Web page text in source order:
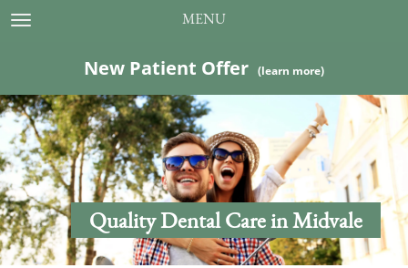
TOGGLE NAVIGATION MENU
New Patient Offer (learn more)
Quality Dental Care in Midvale